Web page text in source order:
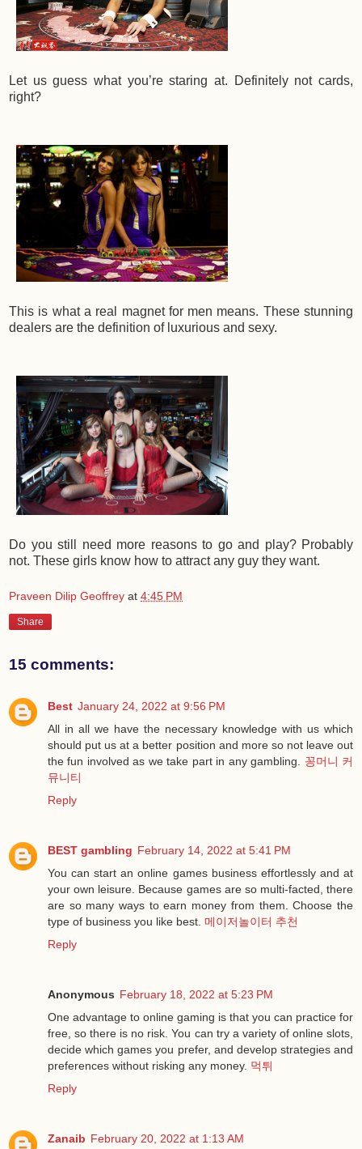
Let us guess what you’re staring at. Definitely not cards,
right?
This is what a real magnet for men means. These stunning
dealers are the definition of luxurious and sexy.
Do you still need more reasons to go and play? Probably
not. These girls know how to attract any guy they want.
Praveen Dilip Geoffrey at 4:45 PM
Share
15 comments:
Best January 24, 2022 at 9:56 PM
All in all we have the necessary knowledge with us which
should put us at a better position and more so not leave out
the fun involved as we take part in any gambling. 꽁머니 커
뮤니티
Reply
BEST gambling February 14, 2022 at 5:41 PM
You can start an online games business effortlessly and at
your own leisure. Because games are so multi-facted, there
are so many ways to earn money from them. Choose the
type of business you like best. 메이저놀이터 추천
Reply
Anonymous February 18, 2022 at 5:23 PM
One advantage to online gaming is that you can practice for
free, so there is no risk. You can try a variety of online slots,
decide which games you prefer, and develop strategies and
preferences without risking any money. 먹튀
Reply
Zanaib February 20, 2022 at 1:13 AM